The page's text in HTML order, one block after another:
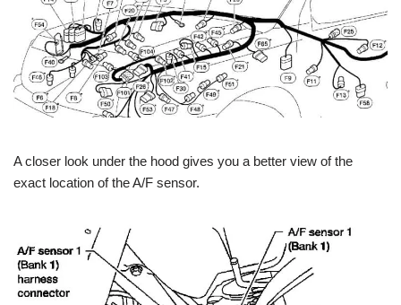
A closer look under the hood gives you a better view of the
exact location of the A/F sensor.